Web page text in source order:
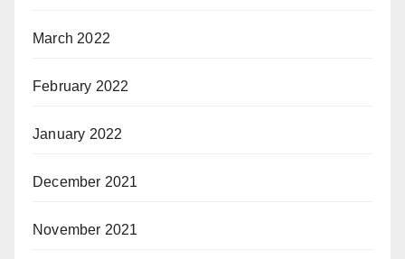
March 2022
February 2022
January 2022
December 2021
November 2021